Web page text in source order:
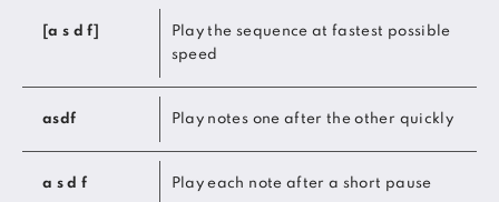
[a s d f]
Play the sequence at fastest possible
speed
asdf Play notes one after the other quickly
a s d f Play each note after a short pause